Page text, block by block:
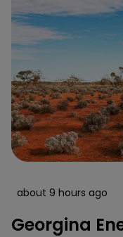
about 9 hours ago
Georgina